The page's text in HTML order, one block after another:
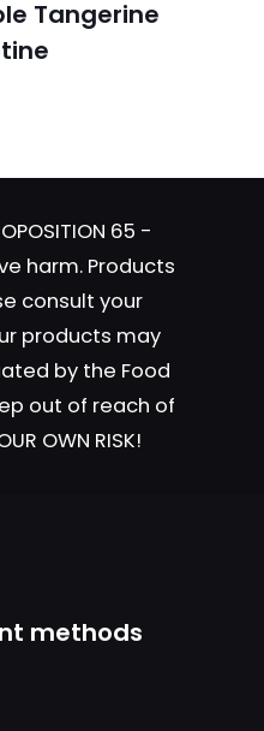
Tangerine
65 -
harm. Products
consult your
products may
by the Food
out of reach of
OWN RISK!
methods